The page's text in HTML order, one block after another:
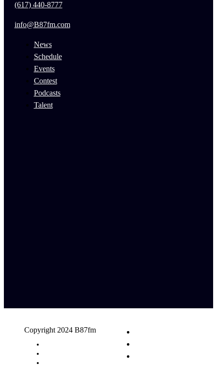
(617) 440-8777
info@B87fm.com
News
Schedule
Events
Contest
Podcasts
Talent
Copyright 2024 B87fm